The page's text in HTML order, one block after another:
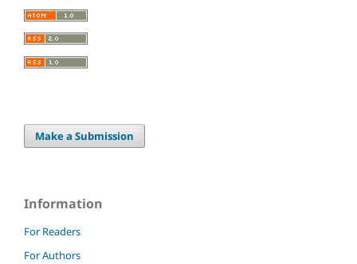
Make a Submission
Information
For Readers
For Authors